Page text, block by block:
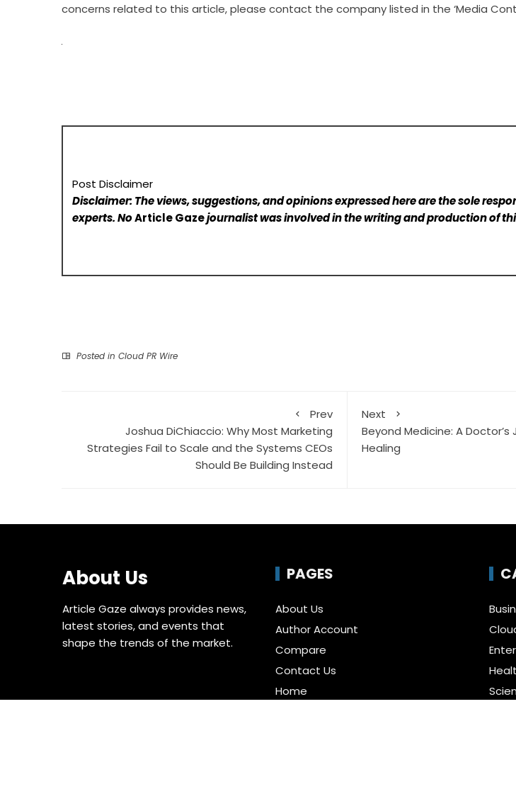
concerns related to this article, please contact the company listed in the ‘Media
Post Disclaimer
Disclaimer: The views, suggestions, and opinions expressed here are the sole
experts. NoArticle Gazejournalist was involved in the writing and production of
Posted in Cloud PR Wire
Prev
Joshua DiChiaccio: Why Most Marketing
Strategies Fail to Scale and the Systems CEOs
Should Be Building Instead
Next
Beyond Medicine: A Doctor’s
Healing
About Us
Article Gaze always provides news,
latest stories, and events that
shape the trends of the market.
PAGES
About Us
Author Account
Compare
Contact Us
Home